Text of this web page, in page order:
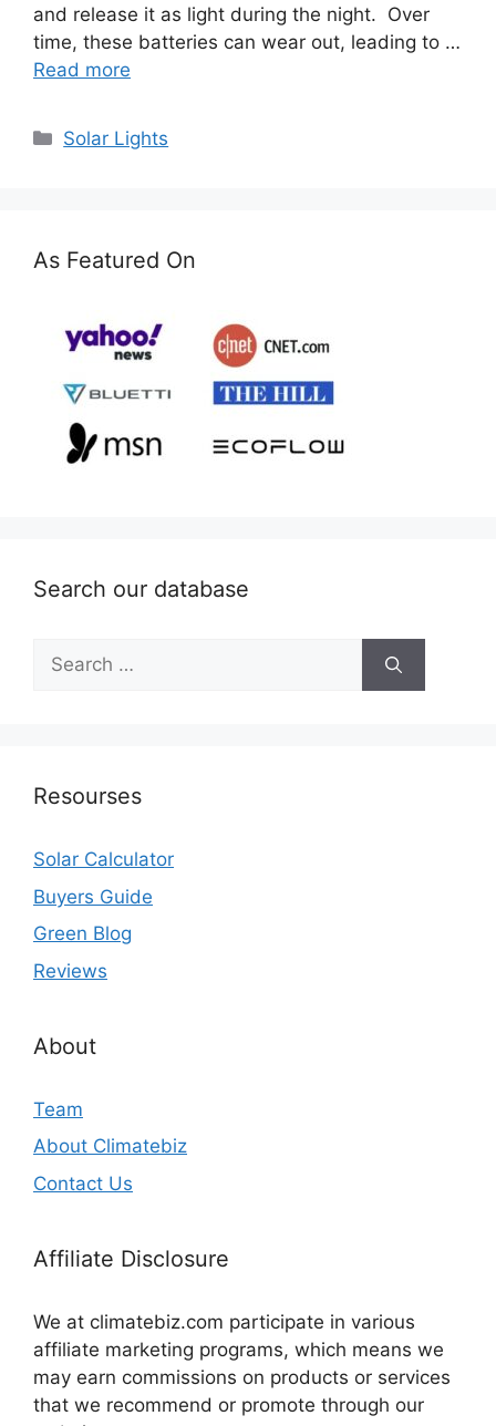
and release it as light during the night. Over
time, these batteries can wear out, leading to …
Read more
Categories
Solar Lights
As Featured On
Search our database
Search
for:
Resourses
Solar Calculator
Buyers Guide
Green Blog
Reviews
About
Team
About Climatebiz
Contact Us
Affiliate Disclosure
We at climatebiz.com participate in various
affiliate marketing programs, which means we
may earn commissions on products or services
that we recommend or promote through our